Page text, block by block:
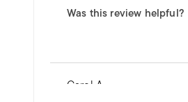
Was this review helpful?
Carol A.